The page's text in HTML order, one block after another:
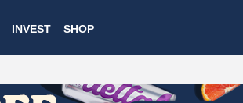
INVEST SHOP